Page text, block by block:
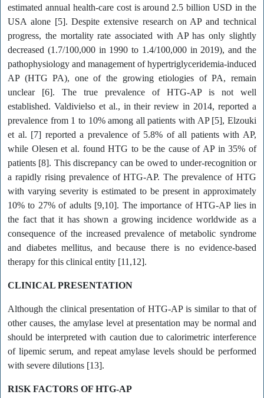
estimated annual health-care cost is around 2.5 billion USD in the
USA alone [5]. Despite extensive research on AP and technical
progress, the mortality rate associated with AP has only slightly
decreased (1.7/100,000 in 1990 to 1.4/100,000 in 2019), and the
pathophysiology and management of hypertriglyceridemia-induced
AP (HTG PA), one of the growing etiologies of PA, remain
unclear [6]. The true prevalence of HTG-AP is not well
established. Valdivielso et al., in their review in 2014, reported a
prevalence from 1 to 10% among all patients with AP [5], Elzouki
et al. [7] reported a prevalence of 5.8% of all patients with AP,
while Olesen et al. found HTG to be the cause of AP in 35% of
patients [8]. This discrepancy can be owed to under-recognition or
a rapidly rising prevalence of HTG-AP. The prevalence of HTG
with varying severity is estimated to be present in approximately
10% to 27% of adults [9,10]. The importance of HTG-AP lies in
the fact that it has shown a growing incidence worldwide as a
consequence of the increased prevalence of metabolic syndrome
and diabetes mellitus, and because there is no evidence-based
therapy for this clinical entity [11,12].
CLINICAL PRESENTATION
Although the clinical presentation of HTG-AP is similar to that of
other causes, the amylase level at presentation may be normal and
should be interpreted with caution due to calorimetric interference
of lipemic serum, and repeat amylase levels should be performed
with severe dilutions [13].
RISK FACTORS OF HTG-AP